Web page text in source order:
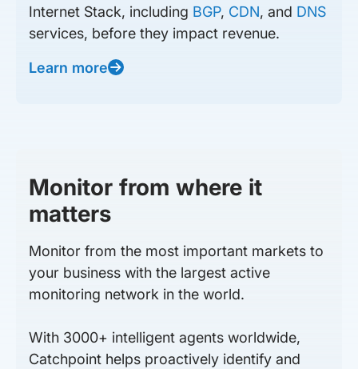
Internet Stack, including BGP, CDN, and DNS
services, before they impact revenue.
Learn more
Monitor from where it
matters
Monitor from the most important markets to
your business with the largest active
monitoring network in the world.
With 3000+ intelligent agents worldwide,
Catchpoint helps proactively identify and